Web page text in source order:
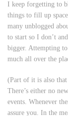
I keep forgetting to
things to fill up
many unblogged
to start so I don’t
bigger. Attempting
much all over the
(Part of it is also
There’s either no
events. Whenever
assure you. In the